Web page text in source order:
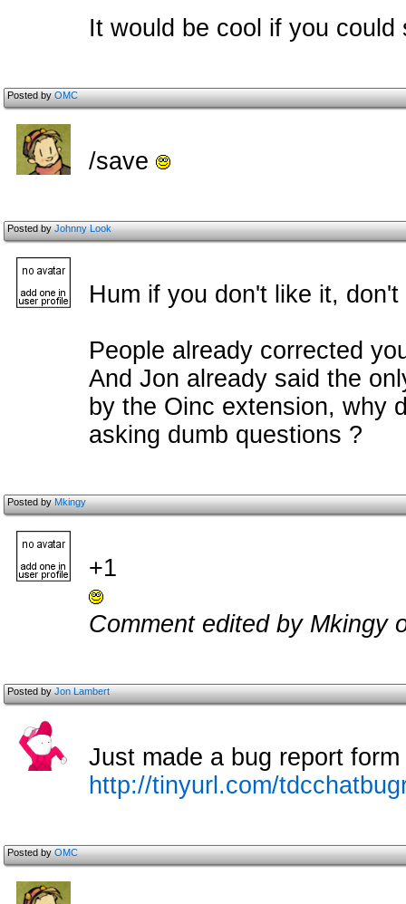
It would be cool if you
Posted byOMC
/save
Posted byJohnny Look
Hum if you don't like it,
People already corrected
And Jon already said the
by the Oinc extension, why
asking dumb questions ?
Posted byMkingy
+1
Comment edited by Mkingy
Posted byJon Lambert
Just made a bug report
http://tinyurl.com/
Posted byOMC